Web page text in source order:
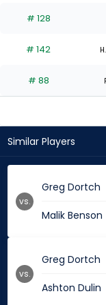
# 128
# 142
# 88
Similar Players
Greg Dortch
Malik Benson
vs.
Greg Dortch
Ashton Dulin
vs.